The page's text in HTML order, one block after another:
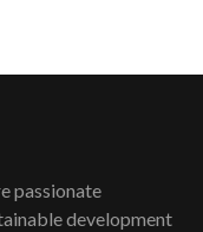
passionate
development